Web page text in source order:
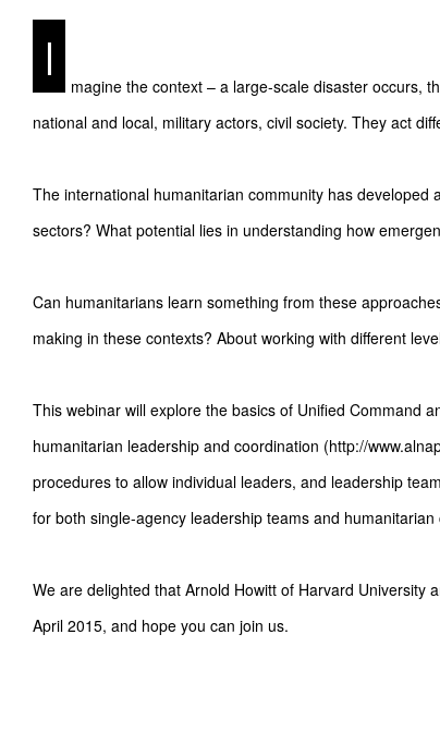
I
magine the context – a large-scale disaster occurs,
national and local, military actors, civil society. They act
The international humanitarian community has
sectors? What potential lies in understanding how
Can humanitarians learn something from these
making in these contexts? About working with different
This webinar will explore the basics of Unified Command
humanitarian leadership and coordination (http://
procedures to allow individual leaders, and leadership
for both single-agency leadership teams and
We are delighted that Arnold Howitt of Harvard University
April 2015, and hope you can join us.